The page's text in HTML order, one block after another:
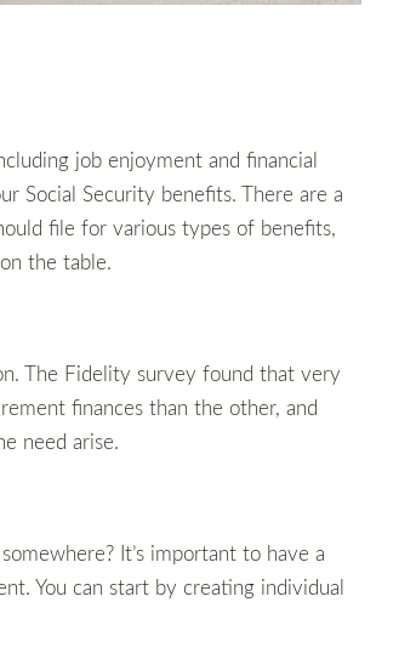
job enjoyment and financial
Social Security benefits. There are a
file for various types of benefits,
the table.
The Fidelity survey found that very
finances than the other, and
need arise.
It’s important to have a
You can start by creating individual